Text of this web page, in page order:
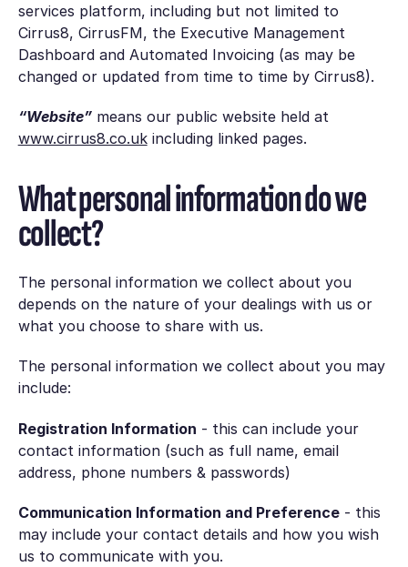
services platform, including but not limited to
Cirrus8, CirrusFM, the Executive Management
Dashboard and Automated Invoicing (as may be
changed or updated from time to time by Cirrus8).
“Website”means our public website held at
www.cirrus8.co.ukincluding linked pages.
What personal information do we
collect?
The personal information we collect about you
depends on the nature of your dealings with us or
what you choose to share with us.
The personal information we collect about you may
include:
Registration Information - this can include your
contact information (such as full name, email
address, phone numbers & passwords)
Communication Information and Preference- this
may include your contact details and how you wish
us to communicate with you.